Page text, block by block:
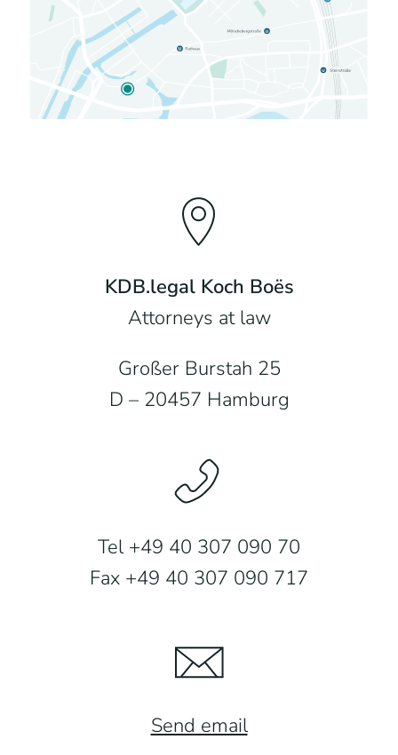
KDB.legal Koch Boës
Attorneys at law
Großer Burstah 25
D – 20457 Hamburg
Tel +49 40 307 090 70
Fax +49 40 307 090 717
Send email